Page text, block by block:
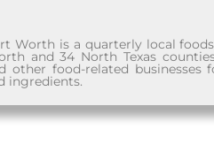
Worth is a quarterly local
and 34 North Texas
other food-related
ingredients.